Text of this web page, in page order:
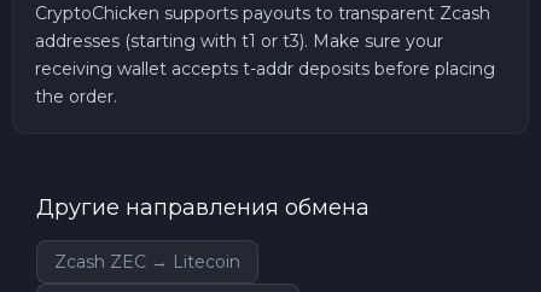
CryptoChicken supports payouts to transparent Zcash
addresses (starting with t1 or t3). Make sure your
receiving wallet accepts t-addr deposits before placing
the order.
Другие направления обмена
Zcash ZEC → Litecoin